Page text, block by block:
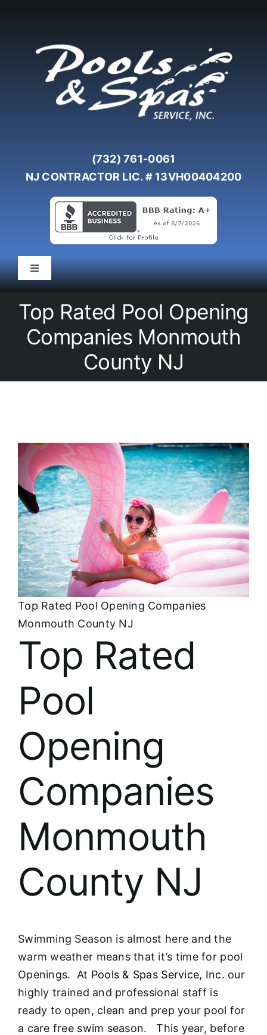
(732) 761-0061
NJ CONTRACTOR LIC. # 13VH00404200
Toggle
Navigation
Pool Service
Liners/Covers
Renovations
About
FINANCING
Top Rated Pool Opening
Companies Monmouth
County NJ
Top Rated Pool Opening Companies
Monmouth County NJ
Top Rated
Pool
Opening
Companies
Monmouth
County NJ
Swimming Season is almost here and the
warm weather means that it’s time for pool
Openings. At Pools & Spas Service, Inc. our
highly trained and professional staff is
ready to open, clean and prep your pool for
a care free swim season. This year, before